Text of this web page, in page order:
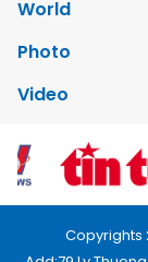
World
Photo
Video
Copyrights